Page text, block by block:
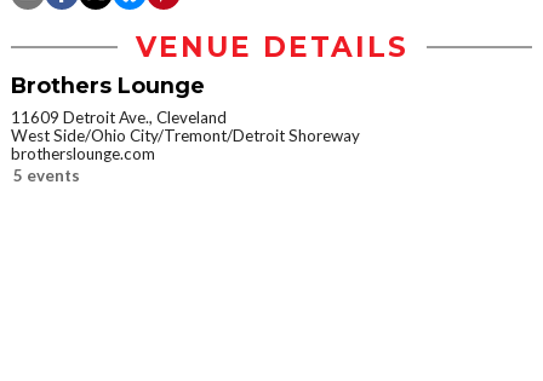
VENUE DETAILS
Brothers Lounge
11609 Detroit Ave., Cleveland
West Side/Ohio City/Tremont/Detroit Shoreway
brotherslounge.com
5 events